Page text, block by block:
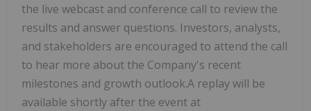
the live webcast and conference call to review the
results and answer questions. Investors, analysts,
and stakeholders are encouraged to attend the call
to hear more about the Company's recent
milestones and growth outlook.A replay will be
available shortly after the event at